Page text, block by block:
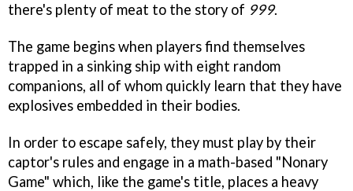
there's plenty of meat to the story of 999.
The game begins when players find themselves
trapped in a sinking ship with eight random
companions, all of whom quickly learn that they have
explosives embedded in their bodies.
In order to escape safely, they must play by their
captor's rules and engage in a math-based "Nonary
Game" which, like the game's title, places a heavy